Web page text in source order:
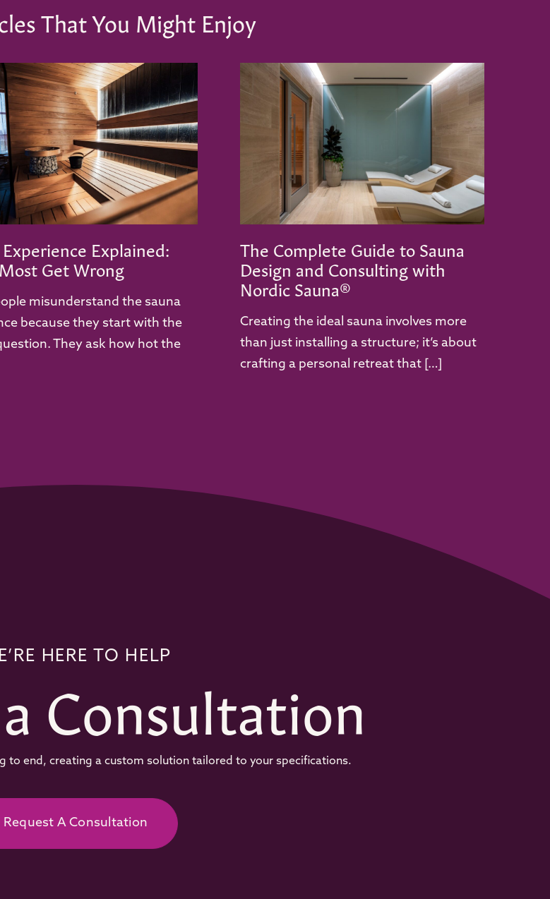
That You Might Enjoy
Experience Explained:
Get Wrong
misunderstand the sauna
because they start with the
They ask how hot the
The Complete Guide to Sauna
Design and Consulting with
Nordic Sauna®
Creating the ideal sauna involves more
than just installing a structure; it’s about
crafting a personal retreat that […]
HERE TO HELP
Consultation
to end, creating a custom solution tailored to your specifications.
Request A Consultation